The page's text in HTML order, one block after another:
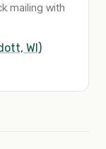
mailing with
WI)